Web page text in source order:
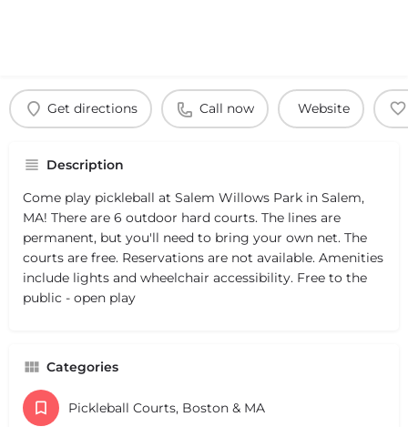
Get directions Call now Website
Description
Come play pickleball at Salem Willows Park in Salem,
MA! There are 6 outdoor hard courts. The lines are
permanent, but you'll need to bring your own net. The
courts are free. Reservations are not available. Amenities
include lights and wheelchair accessibility. Free to the
public - open play
Categories
Pickleball Courts, Boston & MA